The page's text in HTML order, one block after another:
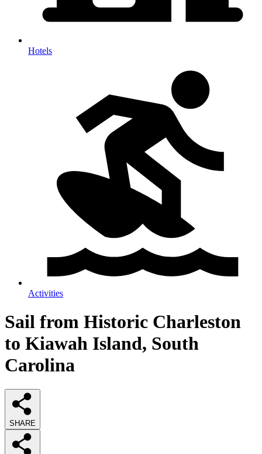
Hotels
Activities
Sail from Historic Charleston
to Kiawah Island, South
Carolina
SHARE